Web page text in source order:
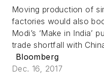
Moving production of
factories would also
Modi’s ‘Make in India’
trade shortfall with
Bloomberg
Dec. 16, 2017